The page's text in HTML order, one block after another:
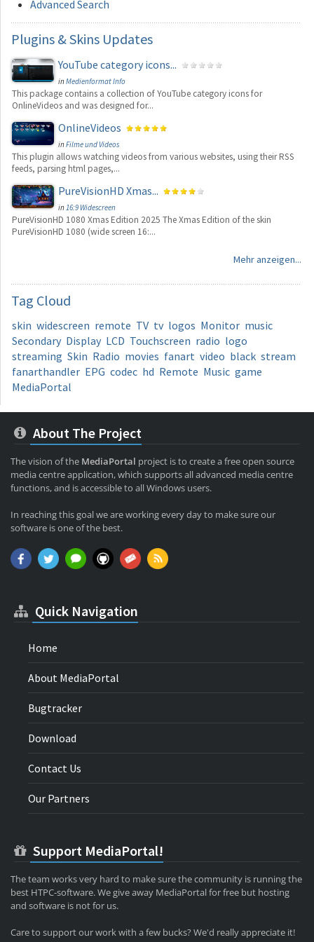
Advanced Search
Plugins & Skins Updates
YouTube category icons...
inMedienformat Info
This package contains a collection of YouTube category icons for
OnlineVideos and was designed for...
OnlineVideos
inFilme und Videos
This plugin allows watching videos from various websites, using their RSS
feeds, parsing html pages,...
PureVisionHD Xmas...
in 16:9 Widescreen
PureVisionHD 1080 Xmas Edition 2025 The Xmas Edition of the skin
PureVisionHD 1080 (wide screen 16:...
Mehr anzeigen...
Tag Cloud
skin widescreen remote TV tv logos Monitor music
Secondary Display LCD Touchscreen radio logo
streaming Skin Radio movies fanart video black stream
fanarthandler EPG codec hd Remote Music game
MediaPortal
About The Project
The vision of the MediaPortal project is to create a free open source
media centre application, which supports all advanced media centre
functions, and is accessible to all Windows users.
In reaching this goal we are working every day to make sure our
software is one of the best.
Quick Navigation
Home
About MediaPortal
Bugtracker
Download
Contact Us
Our Partners
Support MediaPortal!
The team works very hard to make sure the community is running the
best HTPC-software. We give away MediaPortal for free but hosting
and software is not for us.
Care to support our work with a few bucks? We'd really appreciate it!